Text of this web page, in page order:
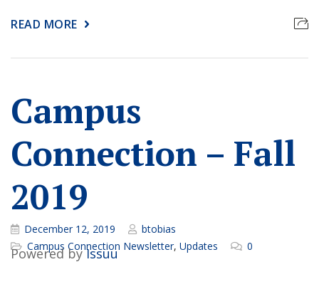
Powered byIssuu
READ MORE
Campus
Connection – Fall
2019
December 12, 2019
btobias
Campus Connection Newsletter, Updates 0